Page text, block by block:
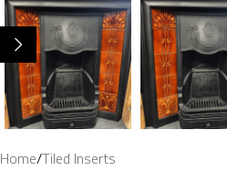
Home/Tiled Inserts